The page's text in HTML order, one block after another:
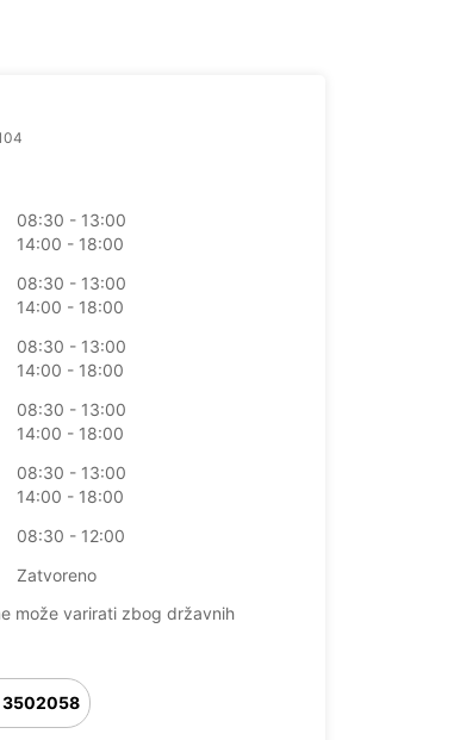
08:30 - 13:00
14:00 - 18:00
08:30 - 13:00
14:00 - 18:00
08:30 - 13:00
14:00 - 18:00
08:30 - 13:00
14:00 - 18:00
08:30 - 13:00
14:00 - 18:00
08:30 - 12:00
Zatvoreno
može varirati zbog državnih
3502058